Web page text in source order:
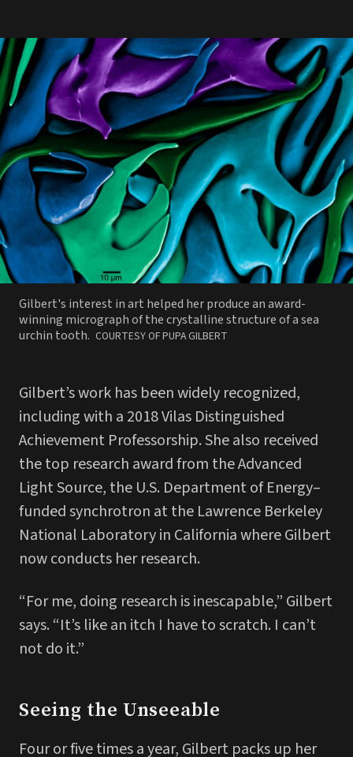
Gilbert's interest in art helped her produce an award-
winning micrograph of the crystalline structure of a sea
urchin tooth. PHOTO
COURTESY OF PUPA GILBERT
Gilbert’s work has been widely recognized,
including with a 2018 Vilas Distinguished
Achievement Professorship. She also received
the top research award from the Advanced
Light Source, the U.S. Department of Energy–
funded synchrotron at the Lawrence Berkeley
National Laboratory in California where Gilbert
now conducts her research.
“For me, doing research is inescapable,” Gilbert
says. “It’s like an itch I have to scratch. I can’t
not do it.”
Seeing the Unseeable
Four or five times a year, Gilbert packs up her